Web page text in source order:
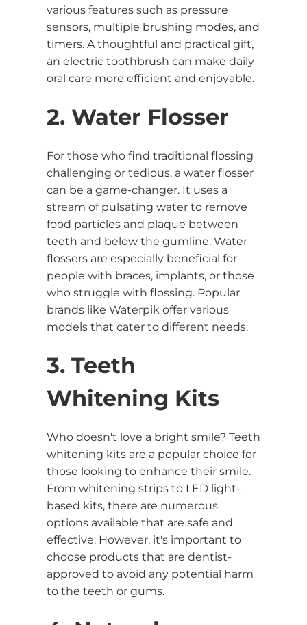
various features such as pressure
sensors, multiple brushing modes, and
timers. A thoughtful and practical gift,
an electric toothbrush can make daily
oral care more efficient and enjoyable.
2. Water Flosser
For those who find traditional flossing
challenging or tedious, a water flosser
can be a game-changer. It uses a
stream of pulsating water to remove
food particles and plaque between
teeth and below the gumline. Water
flossers are especially beneficial for
people with braces, implants, or those
who struggle with flossing. Popular
brands like Waterpik offer various
models that cater to different needs.
3. Teeth
Whitening Kits
Who doesn't love a bright smile? Teeth
whitening kits are a popular choice for
those looking to enhance their smile.
From whitening strips to LED light-
based kits, there are numerous
options available that are safe and
effective. However, it's important to
choose products that are dentist-
approved to avoid any potential harm
to the teeth or gums.